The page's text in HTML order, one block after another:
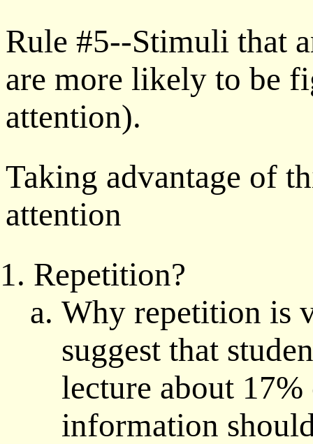
Rule #5--Stimuli that
are more likely to be
attention).
Taking advantage of
attention
Repetition?
Why repetition is
suggest that
lecture about
information